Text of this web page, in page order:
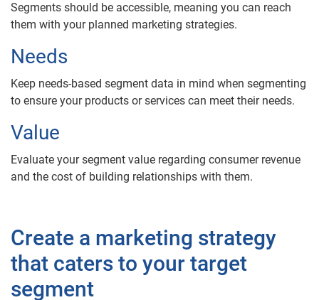
Segments should be accessible, meaning you can reach
them with your planned marketing strategies.
Needs
Keep needs-based segment data in mind when segmenting
to ensure your products or services can meet their needs.
Value
Evaluate your segment value regarding consumer revenue
and the cost of building relationships with them.
Create a marketing strategy
that caters to your target
segment